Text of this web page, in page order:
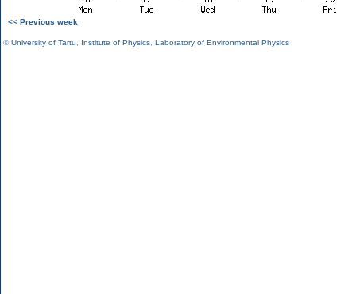
<< Previous week
©University of Tartu Institute of Physics Laboratory of Environmental Physics